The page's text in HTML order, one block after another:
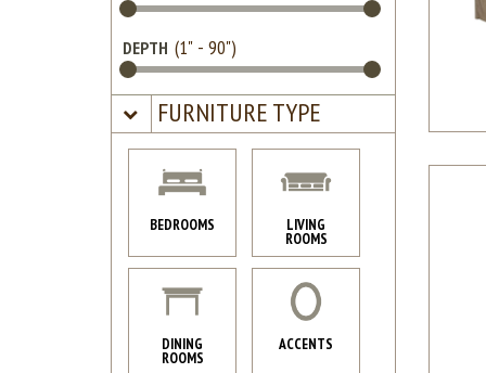
DEPTH
FURNITURE TYPE
BEDROOMS LIVING
ROOMS
DINING
ROOMS
ACCENTS